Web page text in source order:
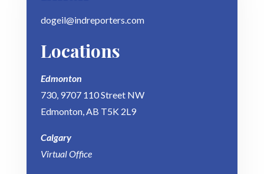
dogeil@indreporters.com
Locations
Edmonton
730, 9707 110 Street NW
Edmonton, AB T5K 2L9
Calgary
Virtual Office